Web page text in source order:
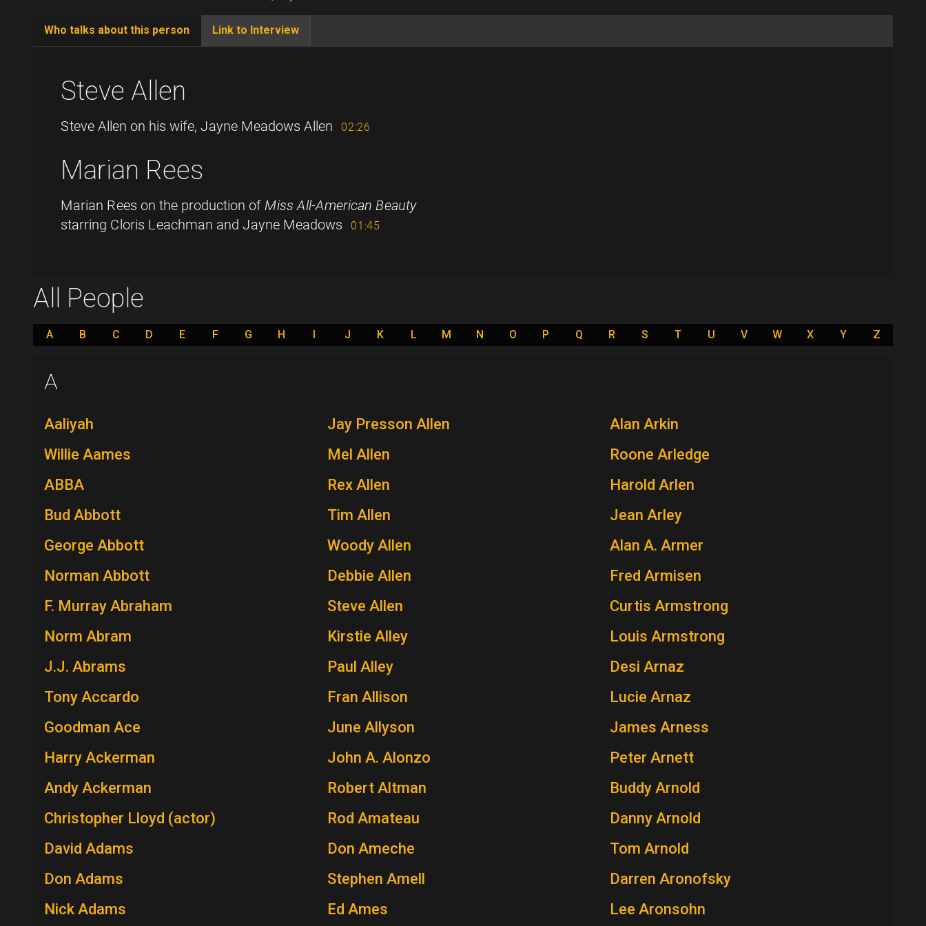
Who talks about this person
(active
Link to Interview
Steve Allen
Steve Allen on his wife, Jayne Meadows Allen 02:26
Marian Rees
Marian Rees on the production of Miss All-American Beauty
starring Cloris Leachman and Jayne Meadows
01:45
All People
A B C D E F G H I J K L M N O P Q R S T U V W X Y Z
A
Aaliyah
Willie Aames
ABBA
Bud Abbott
George Abbott
Norman Abbott
F. Murray Abraham
Norm Abram
J.J. Abrams
Tony Accardo
Goodman Ace
Harry Ackerman
Andy Ackerman
Christopher Lloyd (actor)
David Adams
Don Adams
Nick Adams
Jay Presson Allen
Mel Allen
Rex Allen
Tim Allen
Woody Allen
Debbie Allen
Steve Allen
Kirstie Alley
Paul Alley
Fran Allison
June Allyson
John A. Alonzo
Robert Altman
Rod Amateau
Don Ameche
Stephen Amell
Ed Ames
Alan Arkin
Roone Arledge
Harold Arlen
Jean Arley
Alan A. Armer
Fred Armisen
Curtis Armstrong
Louis Armstrong
Desi Arnaz
Lucie Arnaz
James Arness
Peter Arnett
Buddy Arnold
Danny Arnold
Tom Arnold
Darren Aronofsky
Lee Aronsohn